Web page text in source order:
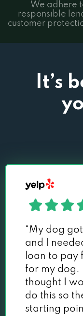
We adhere
responsible
customer
It’s
“My dog
and I
loan to pay
for my dog.
thought I
do this so
starting